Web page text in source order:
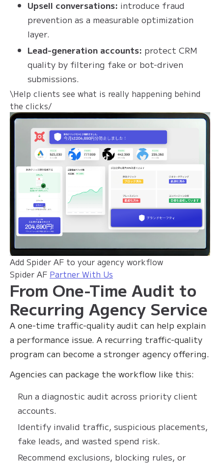
Upsell conversations: introduce fraud
prevention as a measurable optimization
layer.
Lead-generation accounts: protect CRM
quality by filtering fake or bot-driven
submissions.
\Help clients see what is really happening behind
the clicks/
Add Spider AF to your agency workflow
Spider AF Partner With Us
From One-Time Audit to
Recurring Agency Service
A one-time traffic-quality audit can help explain
a performance issue. A recurring traffic-quality
program can become a stronger agency offering.
Agencies can package the workflow like this:
Run a diagnostic audit across priority client
accounts.
Identify invalid traffic, suspicious placements,
fake leads, and wasted spend risk.
Recommend exclusions, blocking rules, or